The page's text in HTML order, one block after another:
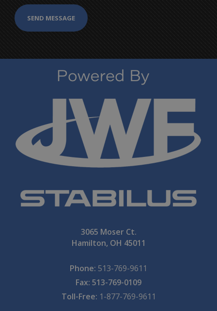
SEND MESSAGE
3065 Moser Ct.
Hamilton, OH 45011
Phone: 513-769-9611
Fax: 513-769-0109
Toll-Free: 1-877-769-9611